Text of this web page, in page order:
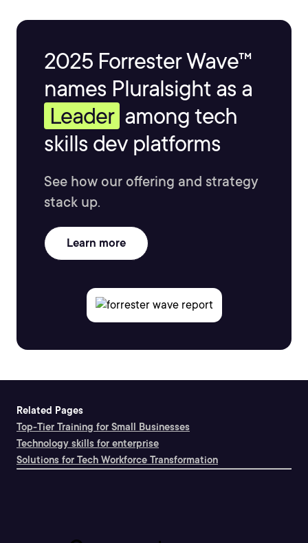
2025 Forrester Wave™
names Pluralsight as a
Leader among tech
skills dev platforms
See how our offering and strategy
stack up.
Learn more
Related Pages
Top-Tier Training for Small Businesses
Technology skills for enterprise
Solutions for Tech Workforce Transformation